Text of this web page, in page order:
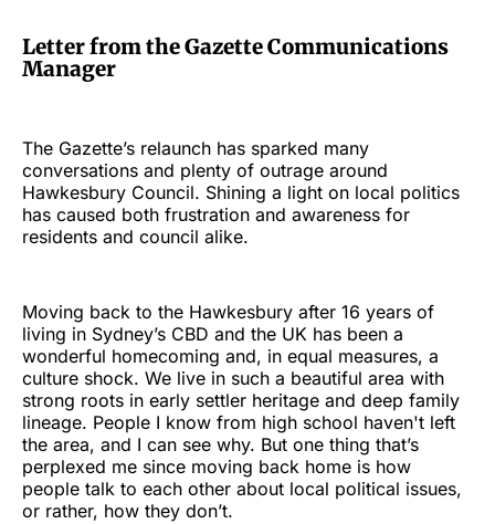
Letter from the Gazette Communications
Manager
The Gazette’s relaunch has sparked many
conversations and plenty of outrage around
Hawkesbury Council. Shining a light on local politics
has caused both frustration and awareness for
residents and council alike.
Moving back to the Hawkesbury after 16 years of
living in Sydney’s CBD and the UK has been a
wonderful homecoming and, in equal measures, a
culture shock. We live in such a beautiful area with
strong roots in early settler heritage and deep family
lineage. People I know from high school haven't left
the area, and I can see why. But one thing that’s
perplexed me since moving back home is how
people talk to each other about local political issues,
or rather, how they don’t.